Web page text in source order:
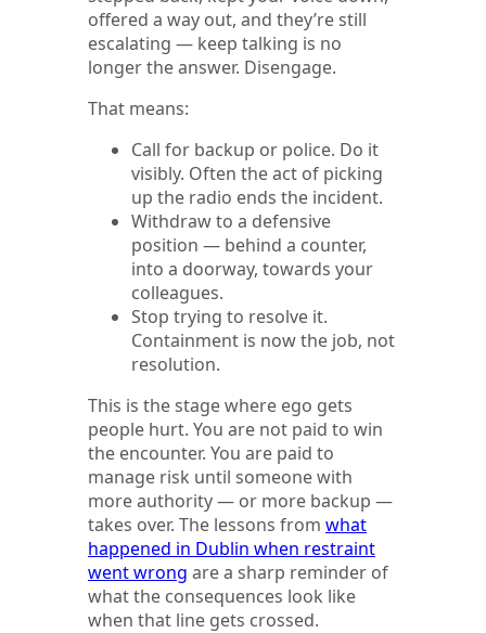
offered a way out, and they’re still
escalating — keep talking is no
longer the answer. Disengage.
That means:
Call for backup or police. Do it
visibly. Often the act of picking
up the radio ends the incident.
Withdraw to a defensive
position — behind a counter,
into a doorway, towards your
colleagues.
Stop trying to resolve it.
Containment is now the job, not
resolution.
This is the stage where ego gets
people hurt. You are not paid to win
the encounter. You are paid to
manage risk until someone with
more authority — or more backup —
takes over. The lessons from what
happened in Dublin when restraint
went wrong are a sharp reminder of
what the consequences look like
when that line gets crossed.